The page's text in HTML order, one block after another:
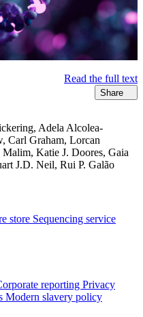
Read the full text
Share
Adela Alcolea-
Carl Graham, Lorcan
Katie J. Doores, Gaia
J.D. Neil, Rui P. Galão
store Sequencing service
reporting Privacy
Modern slavery policy